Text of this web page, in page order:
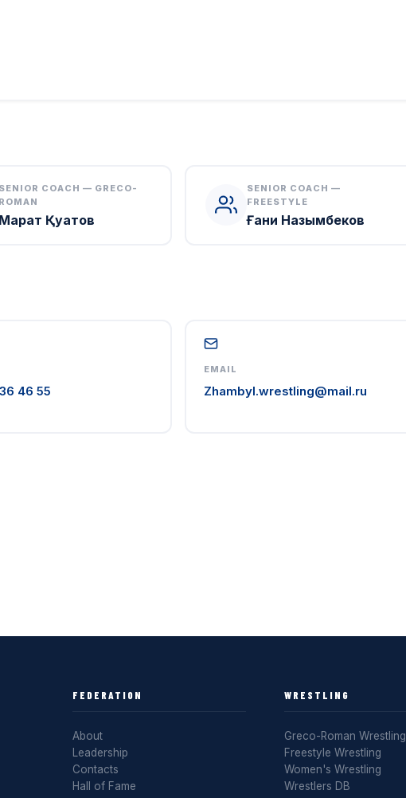
COACH — GRECO-
Қуатов
SENIOR COACH —
FREESTYLE
Ғани Назымбеков
46 55
EMAIL
Zhambyl.wrestling@mail.ru
FEDERATION
About
Leadership
Contacts
Hall of Fame
WRESTLING
Greco-Roman Wrestling
Freestyle Wrestling
Women's Wrestling
Wrestlers DB